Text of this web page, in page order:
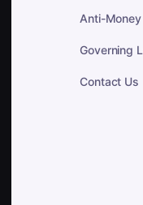
Anti-
Governing
Contact Us